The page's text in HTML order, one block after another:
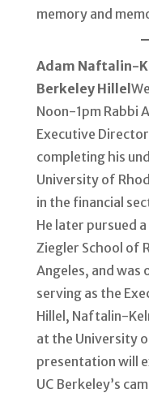
memory and
Adam Naftalin-
Berkeley Hillel
Noon-1pm Rabbi
Executive
completing his
University of
in the financial
He later pursued
Ziegler School of
Angeles, and was
serving as the
Hillel, Naftalin-
at the University
presentation will
UC Berkeley’s